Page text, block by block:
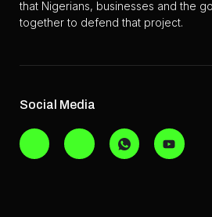
that Nigerians, businesses and the
together to defend that project.
Social Media